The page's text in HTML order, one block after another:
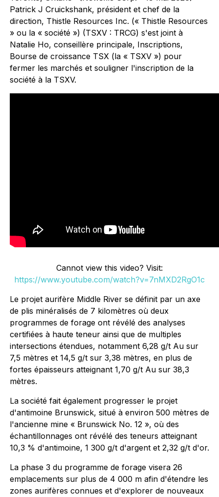
Patrick J Cruickshank, président et chef de la
direction, Thistle Resources Inc. (« Thistle Resources
» ou la « société ») (TSXV : TRCG) s'est joint à
Natalie Ho, conseillère principale, Inscriptions,
Bourse de croissance TSX (la « TSXV ») pour
fermer les marchés et souligner l'inscription de la
société à la TSXV.
Cannot view this video? Visit:
https://www.youtube.com/watch?v=7nMXD2RgO1c
Le projet aurifère Middle River se définit par un axe
de plis minéralisés de 7 kilomètres où deux
programmes de forage ont révélé des analyses
certifiées à haute teneur ainsi que de multiples
intersections étendues, notamment 6,28 g/t Au sur
7,5 mètres et 14,5 g/t sur 3,38 mètres, en plus de
fortes épaisseurs atteignant 1,70 g/t Au sur 38,3
mètres.
La société fait également progresser le projet
d'antimoine Brunswick, situé à environ 500 mètres de
l'ancienne mine « Brunswick No. 12 », où des
échantillonnages ont révélé des teneurs atteignant
10,3 % d'antimoine, 1 300 g/t d'argent et 2,32 g/t d'or.
La phase 3 du programme de forage visera 26
emplacements sur plus de 4 000 m afin d'étendre les
zones aurifères connues et d'explorer de nouveaux